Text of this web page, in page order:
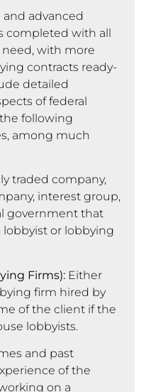
advanced
completed with all
with more
contracts ready-
detailed
of federal
following
among much
traded company,
interest group,
government that
lobbyist or lobbying
Firms): Either
firm hired by
of the client if the
lobbyists.
and past
of the
on a